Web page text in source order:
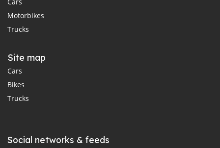
Motorbikes
Trucks
Site map
Cars
Bikes
Trucks
Social networks & feeds